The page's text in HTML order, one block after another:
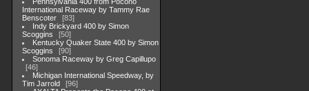
International Raceway by Tammy Rae
Benscoter
83
Indy Brickyard 400 by Simon
Scoggins
50
Kentucky Quaker State 400 by Simon
Scoggins
90
Sonoma Raceway by Greg Capillupo
46
Michigan International Speedway, by
Tim Jarrold
96